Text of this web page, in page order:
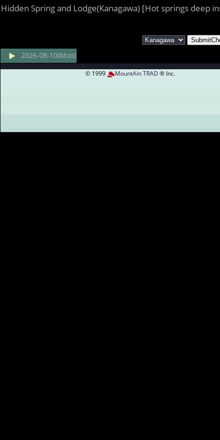
Hidden Spring and Lodge(Kanagawa) [Hot springs deep
2026-08-10(Mon)
© 1999 MountAin TRAD ® Inc.